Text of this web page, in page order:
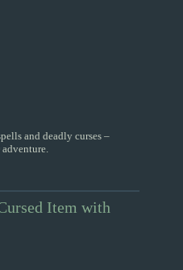
and deadly curses –
Item with